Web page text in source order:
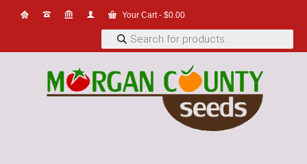
Your Cart- $0.00
Products
search